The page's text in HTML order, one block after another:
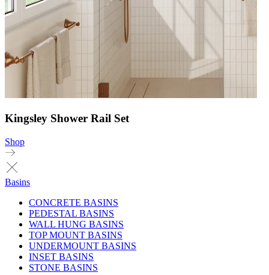
Kingsley Shower Rail Set
Shop
Basins
CONCRETE BASINS
PEDESTAL BASINS
WALL HUNG BASINS
TOP MOUNT BASINS
UNDERMOUNT BASINS
INSET BASINS
STONE BASINS